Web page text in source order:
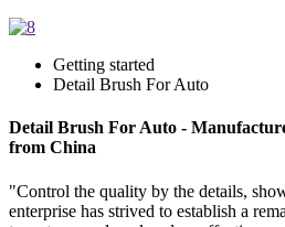
Getting started
Detail Brush For Auto
Detail Brush For Auto -
from China
"Control the quality by the details,
enterprise has strived to establish a